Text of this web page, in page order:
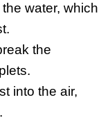
water, which
the
into the air,